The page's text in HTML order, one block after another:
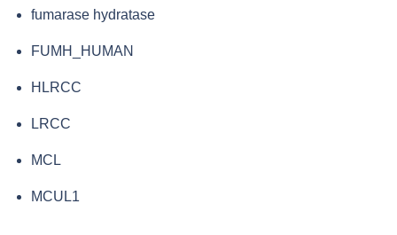
fumarase hydratase
FUMH_HUMAN
HLRCC
LRCC
MCL
MCUL1